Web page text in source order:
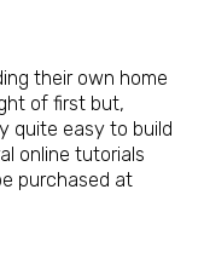
their own home
of first but,
quite easy to build
online tutorials
purchased at